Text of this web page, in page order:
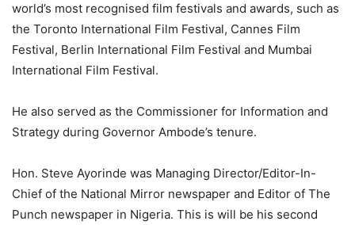
world’s most recognised film festivals and awards, such as
the Toronto International Film Festival, Cannes Film
Festival, Berlin International Film Festival and Mumbai
International Film Festival.
He also served as the Commissioner for Information and
Strategy during Governor Ambode’s tenure.
Hon. Steve Ayorinde was Managing Director/Editor-In-
Chief of the National Mirror newspaper and Editor of The
Punch newspaper in Nigeria. This is will be his second